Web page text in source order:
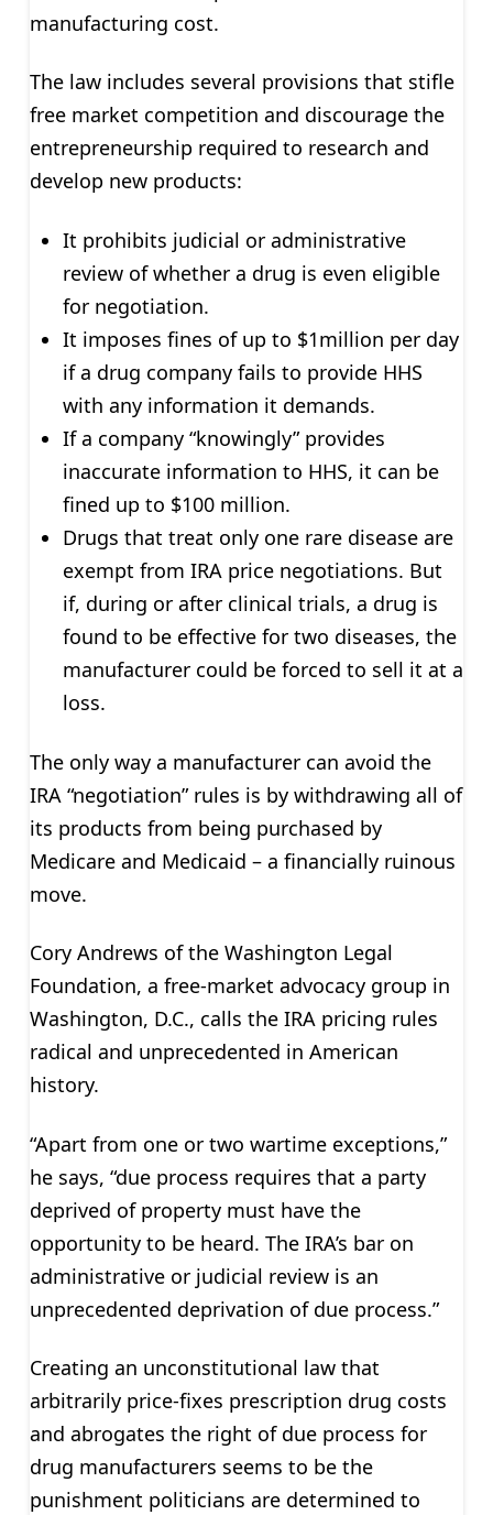
manufacturing cost.
The law includes several provisions that stifle
free market competition and discourage the
entrepreneurship required to research and
develop new products:
It prohibits judicial or administrative
review of whether a drug is even eligible
for negotiation.
It imposes fines of up to $1million per day
if a drug company fails to provide HHS
with any information it demands.
If a company “knowingly” provides
inaccurate information to HHS, it can be
fined up to $100 million.
Drugs that treat only one rare disease are
exempt from IRA price negotiations. But
if, during or after clinical trials, a drug is
found to be effective for two diseases, the
manufacturer could be forced to sell it at a
loss.
The only way a manufacturer can avoid the
IRA “negotiation” rules is by withdrawing all of
its products from being purchased by
Medicare and Medicaid – a financially ruinous
move.
Cory Andrews of the Washington Legal
Foundation, a free-market advocacy group in
Washington, D.C., calls the IRA pricing rules
radical and unprecedented in American
history.
“Apart from one or two wartime exceptions,”
he says, “due process requires that a party
deprived of property must have the
opportunity to be heard. The IRA’s bar on
administrative or judicial review is an
unprecedented deprivation of due process.”
Creating an unconstitutional law that
arbitrarily price-fixes prescription drug costs
and abrogates the right of due process for
drug manufacturers seems to be the
punishment politicians are determined to